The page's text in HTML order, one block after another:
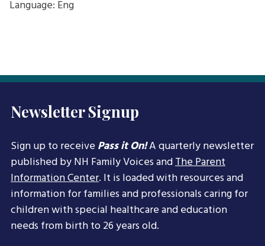
Language: Eng
Newsletter Signup
Sign up to receivePass it On!A quarterly newsletter
published by NH Family Voices andThe Parent
Information Center. It is loaded with resources and
information for families and professionals caring for
children with special healthcare and education
needs from birth to 26 years old.